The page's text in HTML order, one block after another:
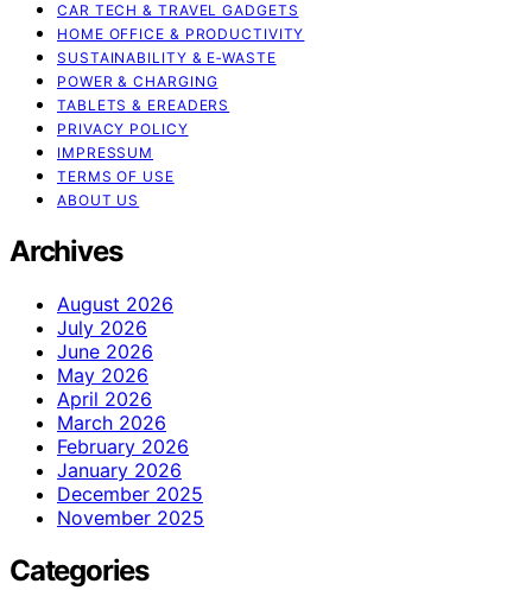
CAR TECH & TRAVEL GADGETS
HOME OFFICE & PRODUCTIVITY
SUSTAINABILITY & E‑WASTE
POWER & CHARGING
TABLETS & EREADERS
PRIVACY POLICY
IMPRESSUM
TERMS OF USE
ABOUT US
Archives
August 2026
July 2026
June 2026
May 2026
April 2026
March 2026
February 2026
January 2026
December 2025
November 2025
Categories